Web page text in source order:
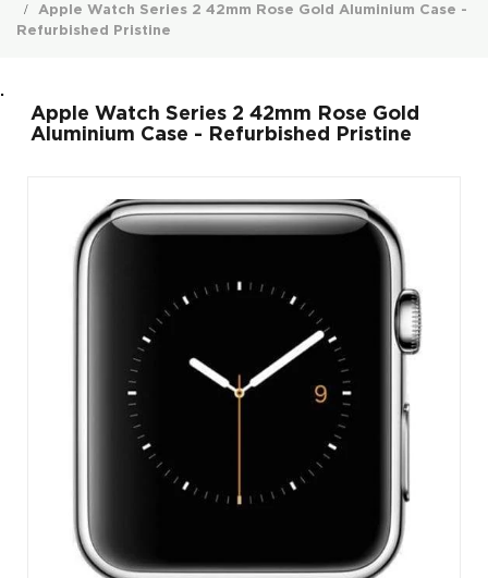
Apple Watch Series 2 42mm Rose Gold Aluminium Case -
Refurbished Pristine
.
Apple Watch Series 2 42mm Rose Gold
Aluminium Case - Refurbished Pristine